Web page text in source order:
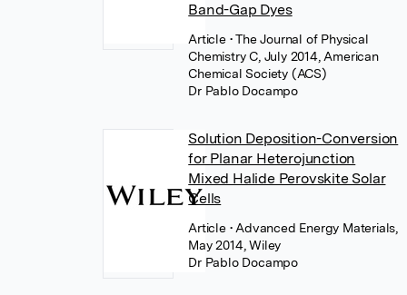
Band-Gap Dyes
Article • The Journal of Physical
Chemistry C, July 2014, American
Chemical Society (ACS)
Dr Pablo Docampo
Solution Deposition-Conversion
for Planar Heterojunction
Mixed Halide Perovskite Solar
Cells
Article • Advanced Energy Materials,
May 2014, Wiley
Dr Pablo Docampo